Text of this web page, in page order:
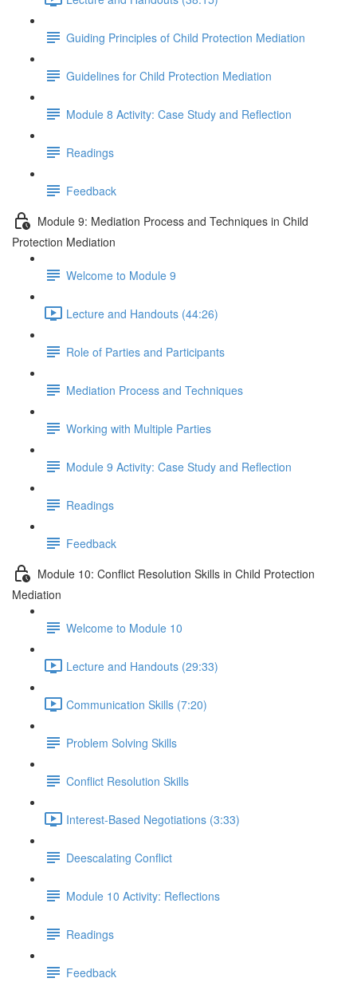
Guiding Principles of Child Protection Mediation
Guidelines for Child Protection Mediation
Module 8 Activity: Case Study and Reflection
Readings
Feedback
Module 9: Mediation Process and Techniques in Child
Protection Mediation
Welcome to Module 9
Lecture and Handouts (44:26)
Role of Parties and Participants
Mediation Process and Techniques
Working with Multiple Parties
Module 9 Activity: Case Study and Reflection
Readings
Feedback
Module 10: Conflict Resolution Skills in Child Protection
Mediation
Welcome to Module 10
Lecture and Handouts (29:33)
Communication Skills (7:20)
Problem Solving Skills
Conflict Resolution Skills
Interest-Based Negotiations (3:33)
Deescalating Conflict
Module 10 Activity: Reflections
Readings
Feedback